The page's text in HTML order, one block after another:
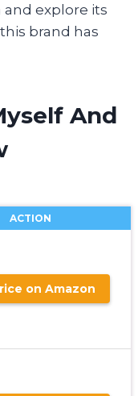
and explore its
brand has
And
ACTION
on Amazon